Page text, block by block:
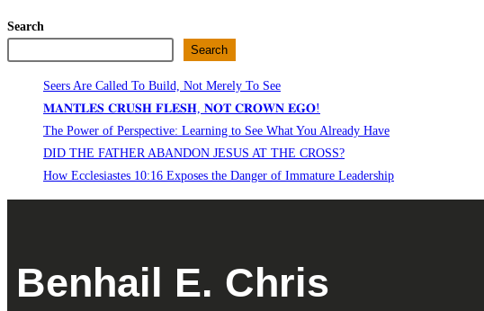
Search
Search
Seers Are Called To Build, Not Merely To See
𝐌𝐀𝐍𝐓𝐋𝐄𝐒 𝐂𝐑𝐔𝐒𝐇 𝐅𝐋𝐄𝐒𝐇, 𝐍𝐎𝐓 𝐂𝐑𝐎𝐖𝐍 𝐄𝐆𝐎!
The Power of Perspective: Learning to See What You Already Have
DID THE FATHER ABANDON JESUS AT THE CROSS?
How Ecclesiastes 10:16 Exposes the Danger of Immature Leadership
Benhail E. Chris